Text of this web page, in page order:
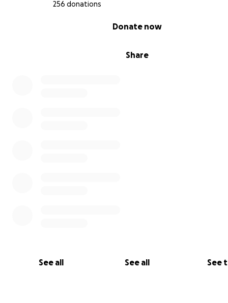
256 donations
Share
Donate now
See all See all See
Thank you for standing with immigrant communities